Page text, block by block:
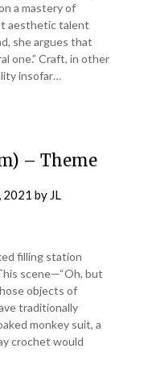
a mastery of
aesthetic talent
she argues that
one.” Craft, in other
insofar…
– Theme
2021 by JL
filling station
scene—“Oh, but
objects of
traditionally
monkey suit, a
crochet would